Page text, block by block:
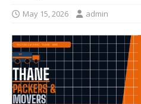
May 15, 2026 admin